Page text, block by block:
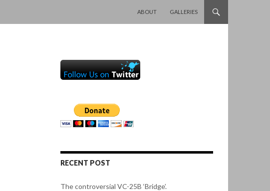
ABOUT
GALLERIES
RECENT POST
The controversial VC-25B ‘Bridge’.